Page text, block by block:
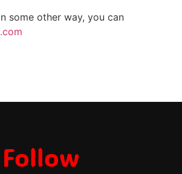
some other way, you can
Follow